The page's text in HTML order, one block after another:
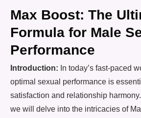
Max Boost: The
Formula for Male
Performance
Introduction: In today’s fast-paced
optimal sexual performance is
satisfaction and relationship
we will delve into the intricacies of